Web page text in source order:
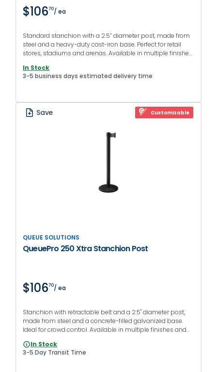
$10670/ ea
Standard stanchion with a 2.5” diameter post, made from
steel and a heavy-duty cast-iron base. Perfect for retail
stores, stadiums and arenas. Available in multiple finishes
In Stock
3-5 business days estimated delivery time
Save Customizable
QUEUE SOLUTIONS
QueuePro 250 Xtra Stanchion Post
$10670/ ea
Stanchion with retractable belt and a 2.5" diameter post,
made from steel and a concrete-filled galvanized base.
Ideal for crowd control. Available in multiple finishes and
In Stock
3-5 Day Transit Time